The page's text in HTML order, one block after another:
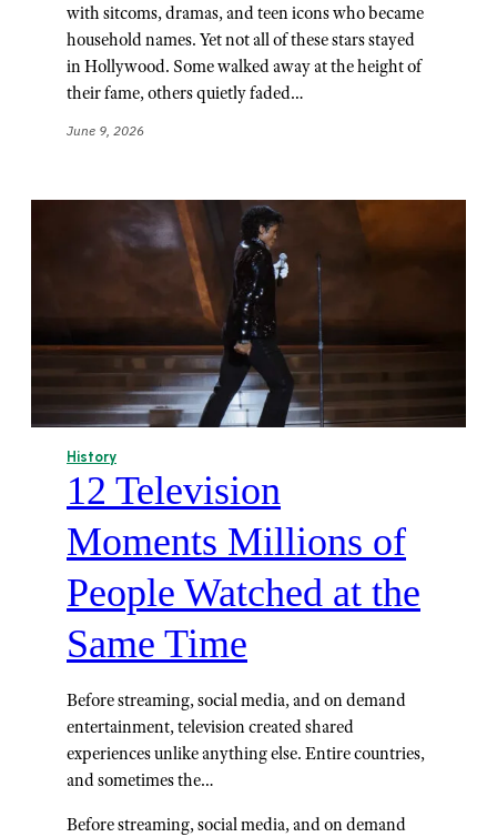
with sitcoms, dramas, and teen icons who became
household names. Yet not all of these stars stayed
in Hollywood. Some walked away at the height of
their fame, others quietly faded…
June 9, 2026
History
12 Television
Moments Millions of
People Watched at the
Same Time
Before streaming, social media, and on demand
entertainment, television created shared
experiences unlike anything else. Entire countries,
and sometimes the…
Before streaming, social media, and on demand